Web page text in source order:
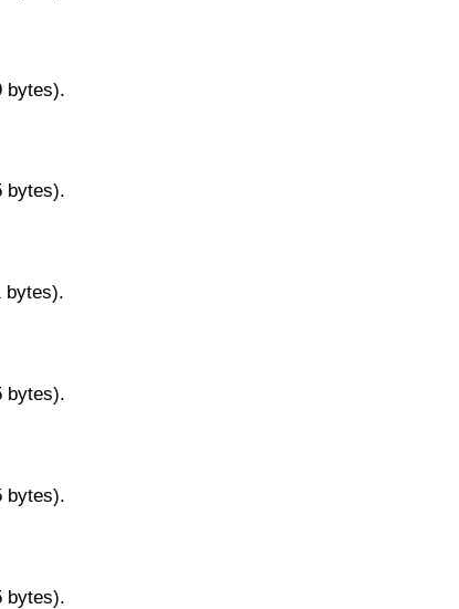
bytes).
bytes).
bytes).
bytes).
bytes).
bytes).